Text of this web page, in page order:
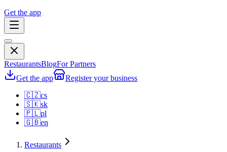
Get the app
RestaurantsBlogFor Partners
Get the app
Register your business
🇨🇿cs
🇸🇰sk
🇵🇱pl
🇬🇧en
Restaurants